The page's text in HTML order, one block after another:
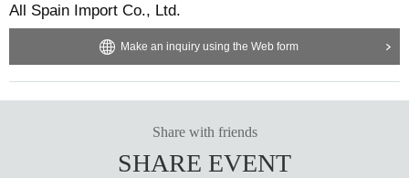
All Spain Import Co., Ltd.
Make an inquiry using the Web form
Share with friends
SHARE EVENT